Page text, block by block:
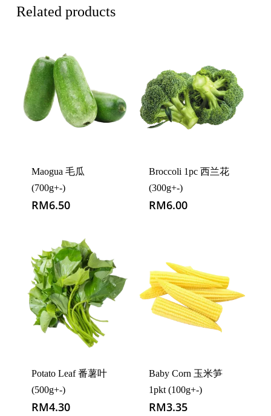
Related products
Maogua 毛瓜
(700g+-)
RM6.50
Broccoli 1pc 西兰花
(300g+-)
RM6.00
Potato Leaf 番薯叶
(500g+-)
RM4.30
Baby Corn 玉米笋
1pkt (100g+-)
RM3.35